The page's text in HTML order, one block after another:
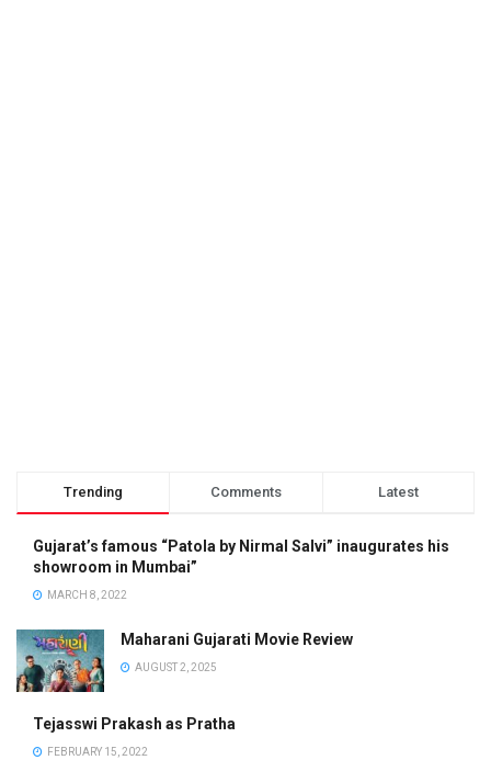
Trending Comments Latest
Gujarat’s famous “Patola by Nirmal Salvi” inaugurates his
showroom in Mumbai”
MARCH 8, 2022
Maharani Gujarati Movie Review
AUGUST 2, 2025
Tejasswi Prakash as Pratha
FEBRUARY 15, 2022